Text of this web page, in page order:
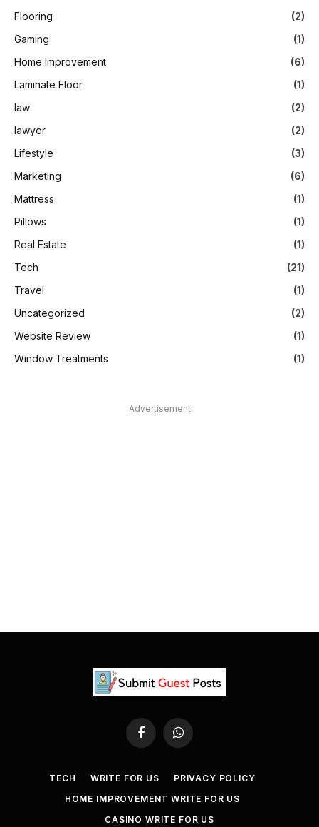
Flooring
(2)
Gaming
(1)
Home Improvement
(6)
Laminate Floor
(1)
law
(2)
lawyer
(2)
Lifestyle
(3)
Marketing
(6)
Mattress
(1)
Pillows
(1)
Real Estate
(1)
Tech
(21)
Travel
(1)
Uncategorized
(2)
Website Review
(1)
Window Treatments
(1)
Advertisement
FacebookWhatsApp
TECH WRITE FOR US
PRIVACY POLICY
HOME IMPROVEMENT WRITE FOR US
CASINO WRITE FOR US